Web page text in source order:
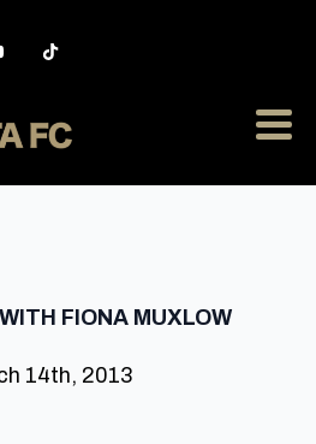
FIONA MUXLOW
14th, 2013